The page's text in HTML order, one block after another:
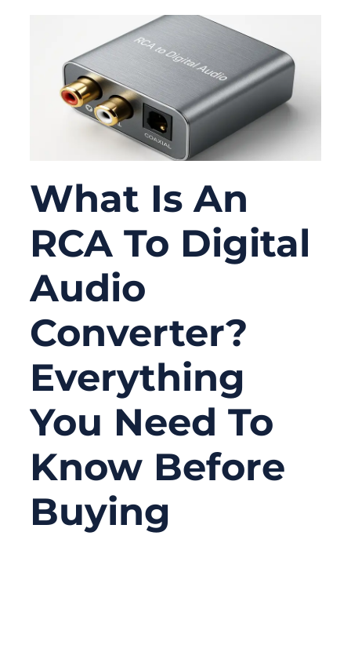
What Is An
RCA To Digital
Audio
Converter?
Everything
You Need To
Know Before
Buying